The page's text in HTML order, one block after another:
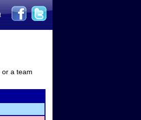
a team